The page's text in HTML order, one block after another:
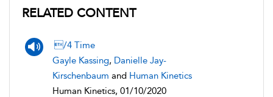
RELATED CONTENT
/4 Time
Gayle Kassing, Danielle Jay-
Kirschenbaum and Human Kinetics
Human Kinetics, 01/10/2020